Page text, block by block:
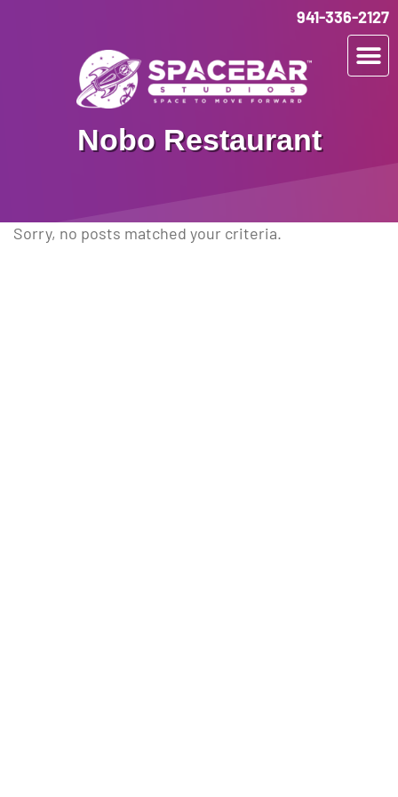
941-336-2127
Nobo Restaurant
Sorry, no posts matched your criteria.